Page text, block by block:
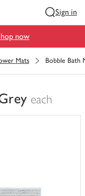
Sign in
now
Mats Bobble Bath
each